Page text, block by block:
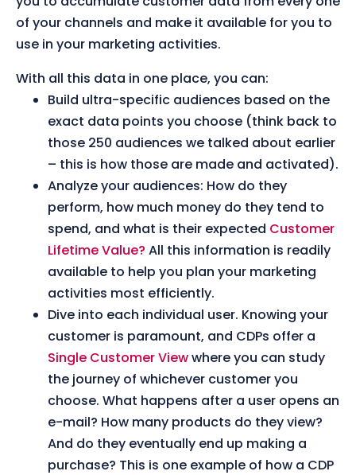
of your channels and make it available for you to
use in your marketing activities.
With all this data in one place, you can:
Build ultra-specific audiences based on the
exact data points you choose (think back to
those 250 audiences we talked about earlier
– this is how those are made and activated).
Analyze your audiences: How do they
perform, how much money do they tend to
spend, and what is their expected Customer
Lifetime Value? All this information is readily
available to help you plan your marketing
activities most efficiently.
Dive into each individual user. Knowing your
customer is paramount, and CDPs offer a
Single Customer Viewwhere you can study
the journey of whichever customer you
choose. What happens after a user opens an
e-mail? How many products do they view?
And do they eventually end up making a
purchase? This is one example of how a CDP